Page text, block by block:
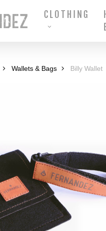
CLOTHING
Wallets & Bags Billy Wallet